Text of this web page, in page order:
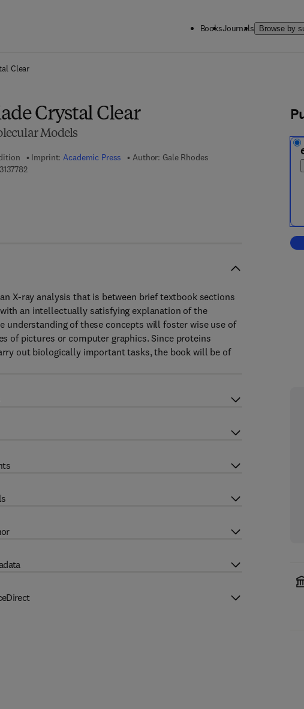
BooksJournals Browse by
Clear
Crystal Clear
Models
Imprint:Academic Press Author: Gale Rhodes
9 7 8 - 0 - 3 2 3 - 1 3 7 7 8 - 2
X-ray analysis that is between brief textbook sections
an intellectually satisfying explanation of the
understanding of these concepts will foster wise use of
of pictures or computer graphics. Since proteins
out biologically important tasks, the book will be of